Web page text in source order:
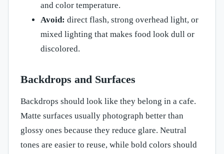
and color temperature.
Avoid: direct flash, strong overhead light, or
mixed lighting that makes food look dull or
discolored.
Backdrops and Surfaces
Backdrops should look like they belong in a cafe.
Matte surfaces usually photograph better than
glossy ones because they reduce glare. Neutral
tones are easier to reuse, while bold colors should